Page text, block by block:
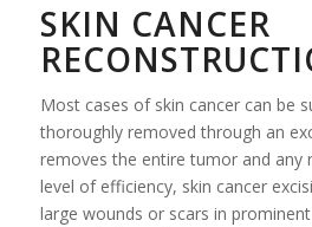
SKIN CANCER
Most cases of skin cancer can be
thoroughly removed through an
removes the entire tumor and any
level of efficiency, skin cancer
large wounds or scars in